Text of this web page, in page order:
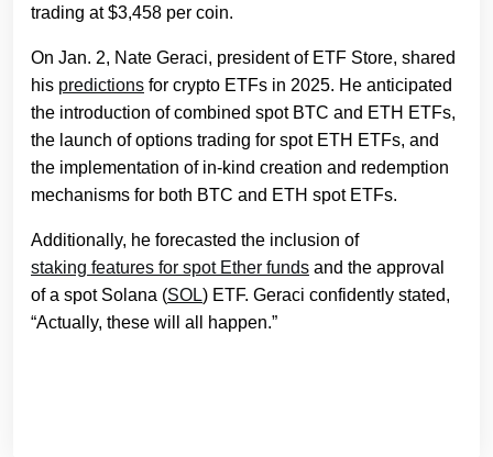
trading at $3,458 per coin.
On Jan. 2, Nate Geraci, president of ETF Store, shared
his predictions for crypto ETFs in 2025. He anticipated
the introduction of combined spot BTC and ETH ETFs,
the launch of options trading for spot ETH ETFs, and
the implementation of in-kind creation and redemption
mechanisms for both BTC and ETH spot ETFs.
Additionally, he forecasted the inclusion of
staking features for spot Ether funds and the approval
of a spot Solana (SOL) ETF. Geraci confidently stated,
“Actually, these will all happen.”